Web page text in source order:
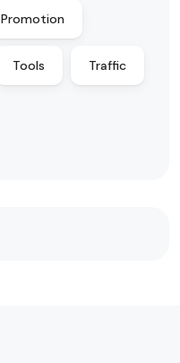
Promotion
Tools Traffic